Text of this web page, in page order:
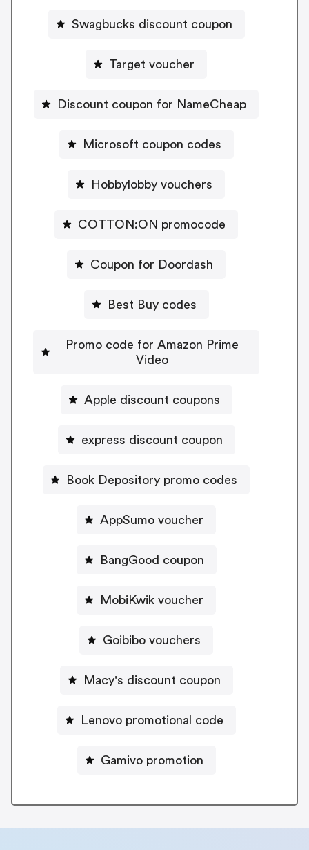
Swagbucks discount coupon
Target voucher
Discount coupon for NameCheap
Microsoft coupon codes
Hobbylobby vouchers
COTTON:ON promocode
Coupon for Doordash
Best Buy codes
Promo code for Amazon Prime
Video
Apple discount coupons
express discount coupon
Book Depository promo codes
AppSumo voucher
BangGood coupon
MobiKwik voucher
Goibibo vouchers
Macy's discount coupon
Lenovo promotional code
Gamivo promotion